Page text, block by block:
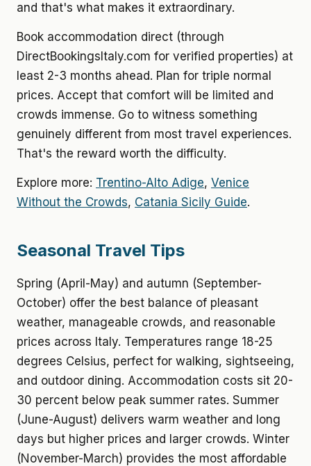
and that's what makes it extraordinary.
Book accommodation direct (through
DirectBookingsItaly.com for verified properties) at
least 2-3 months ahead. Plan for triple normal
prices. Accept that comfort will be limited and
crowds immense. Go to witness something
genuinely different from most travel experiences.
That's the reward worth the difficulty.
Explore more: Trentino-Alto Adige, Venice
Without the Crowds, Catania Sicily Guide.
Seasonal Travel Tips
Spring (April-May) and autumn (September-
October) offer the best balance of pleasant
weather, manageable crowds, and reasonable
prices across Italy. Temperatures range 18-25
degrees Celsius, perfect for walking, sightseeing,
and outdoor dining. Accommodation costs sit 20-
30 percent below peak summer rates. Summer
(June-August) delivers warm weather and long
days but higher prices and larger crowds. Winter
(November-March) provides the most affordable